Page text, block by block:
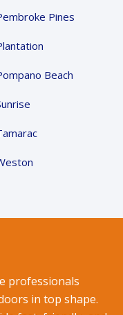
Pines
Beach
professionals
in top shape.